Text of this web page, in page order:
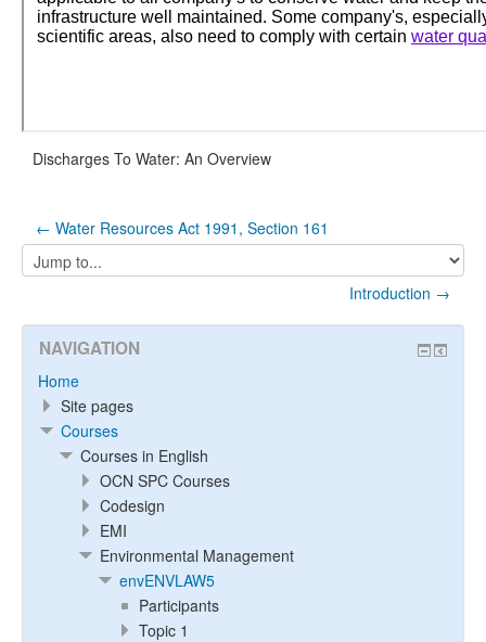
Discharges To Water: An Overview
← Water Resources Act 1991, Section 161
Jump
to...
Introduction →
NAVIGATION
Home
Site pages
Courses
Courses in English
OCN SPC Courses
Codesign
EMI
Environmental Management
envENVLAW5
Participants
Topic 1